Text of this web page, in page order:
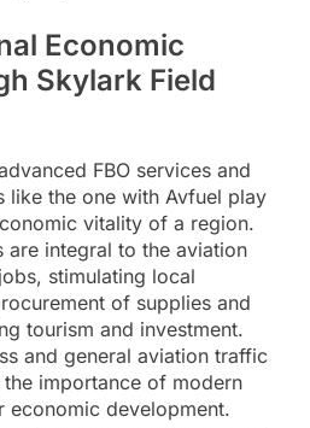
Economic
Skylark Field
FBO services and
like the one with Avfuel play
vitality of a region.
are integral to the aviation
stimulating local
of supplies and
tourism and investment.
and general aviation traffic
importance of modern
economic development.